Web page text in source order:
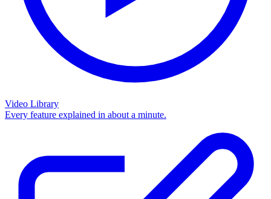
Video Library
Every feature explained in about a minute.